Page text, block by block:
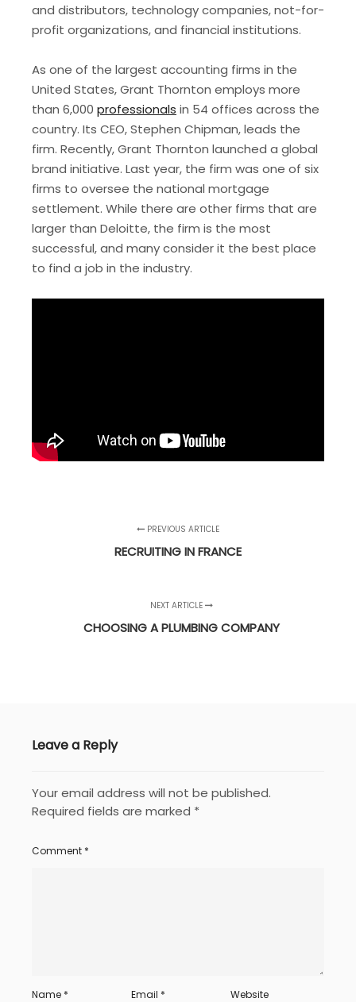
and distributors, technology companies, not-for-
profit organizations, and financial institutions.
As one of the largest accounting firms in the
United States, Grant Thornton employs more
than 6,000 professionals in 54 offices across the
country. Its CEO, Stephen Chipman, leads the
firm. Recently, Grant Thornton launched a global
brand initiative. Last year, the firm was one of six
firms to oversee the national mortgage
settlement. While there are other firms that are
larger than Deloitte, the firm is the most
successful, and many consider it the best place
to find a job in the industry.
PREVIOUS ARTICLE
RECRUITING IN FRANCE
NEXT ARTICLE
CHOOSING A PLUMBING COMPANY
Leave a Reply
Your email address will not be published.
Required fields are marked *
Comment *
Name * Email * Website